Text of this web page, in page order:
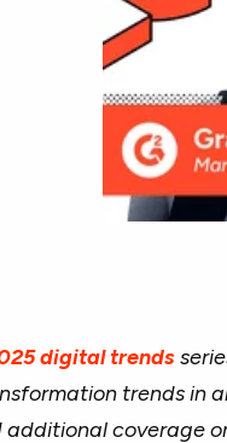
digital trends
trends in
additional coverage